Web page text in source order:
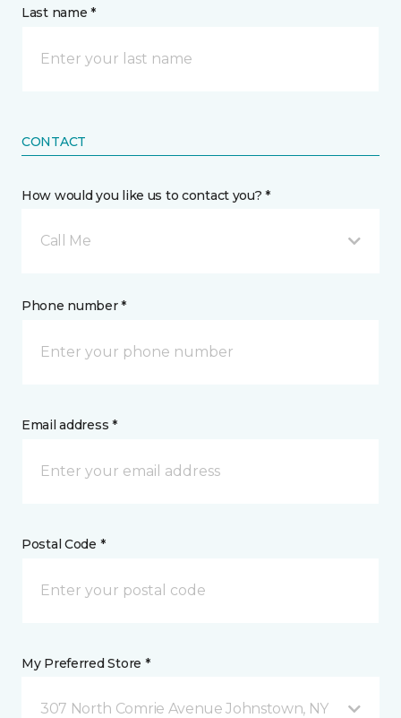
Last name *
CONTACT
How would you like us to contact you? *
Call Me
Phone number *
Email address *
Postal Code *
My Preferred Store *
307 North Comrie Avenue Johnstown, NY